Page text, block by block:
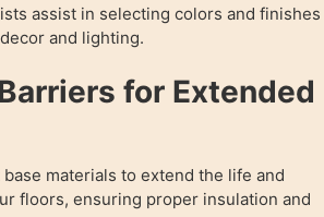
assist in selecting colors and finishes
and lighting.
for Extended
materials to extend the life and
floors, ensuring proper insulation and